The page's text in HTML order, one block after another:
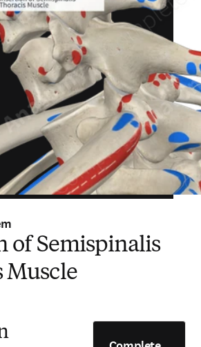
of Semispinalis
Muscle